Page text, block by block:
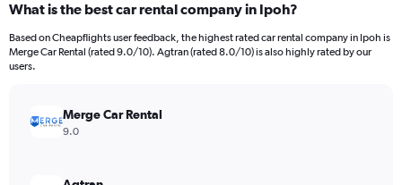
Range:
91
categories.
The
What is the best car rental company in Ipoh?
Based on Cheapflights user feedback, the highest rated car rental company in Ipoh is
Merge Car Rental (rated 9.0/10). Agtran (rated 8.0/10) is also highly rated by our
users.
Merge Car Rental
9.0